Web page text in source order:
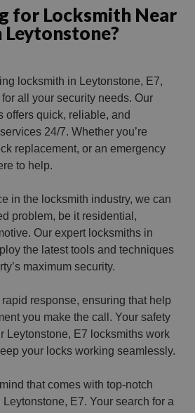
for Locksmith Near
Leytonstone?
locksmith in Leytonstone, E7,
all your security needs. Our
offers quick, reliable, and
24/7. Whether you’re
replacement, or an emergency
to help.
in the locksmith industry, we can
problem, be it residential,
Our expert locksmiths in
the latest tools and techniques
maximum security.
response, ensuring that help
you make the call. Your safety
Leytonstone, E7 locksmiths work
your locks working seamlessly.
that comes with top-notch
E7. Your search for a